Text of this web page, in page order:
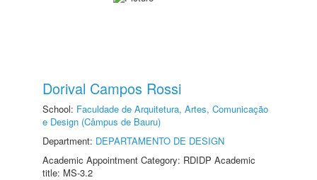
Dorival Campos Rossi
School: Faculdade de Arquitetura, Artes, Comunicação
e Design (Câmpus de Bauru)
Department: DEPARTAMENTO DE DESIGN
Academic Appointment Category: RDIDP Academic
title: MS-3.2